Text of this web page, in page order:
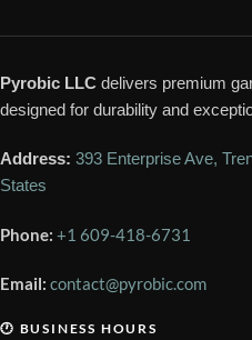
Pyrobic LLC delivers premium
designed for durability and
Address: 393 Enterprise Ave,
States
Phone: +1 609-418-6731
Email: contact@pyrobic.com
🕐 BUSINESS HOURS